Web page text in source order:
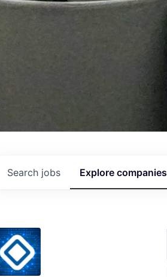
Search jobs Explore companies